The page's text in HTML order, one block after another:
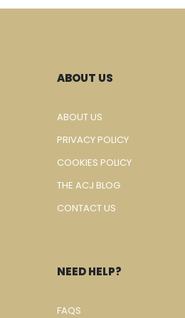
ABOUT US
ABOUT US
PRIVACY POLICY
COOKIES POLICY
THE ACJ BLOG
CONTACT US
NEED HELP?
FAQS